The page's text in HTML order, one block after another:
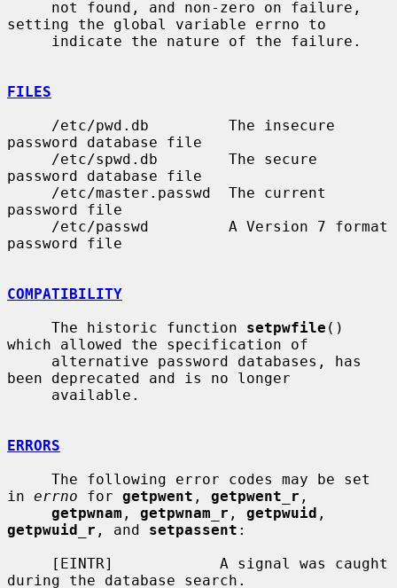
setting the global variable errno to
FILES
password database file
password database file
password file
password file
COMPATIBILITY
     The historic function
setpwfile ()
which allowed the specification of
been deprecated and is no longer
ERRORS
in errno for getpwent , getpwent_r ,
getpwnam , getpwnam_r , getpwuid
getpwuid_r , and setpassent :
during the database search.